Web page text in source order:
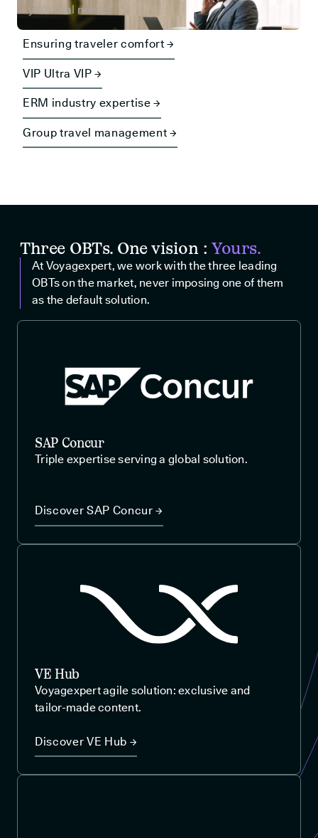
your real needs.
Ensuring traveler comfort →
VIP Ultra VIP →
ERM industry expertise →
Group travel management →
Three OBTs. One vision :Yours.
At Voyagexpert, we work with the three leading
OBTs on the market, never imposing one of them
as the default solution.
SAP Concur
Triple expertise serving a global solution.
Discover SAP Concur →
VE Hub
Voyagexpert agile solution: exclusive and
tailor-made content.
Discover VE Hub →